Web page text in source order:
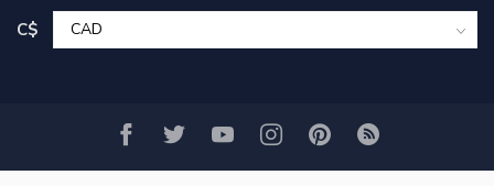
C$